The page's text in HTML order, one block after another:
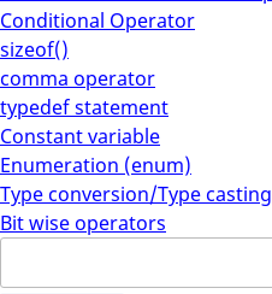
Conditional Operator
sizeof()
comma operator
typedef statement
Constant variable
Enumeration (enum)
Type conversion/Type casting
Bit wise operators
for: